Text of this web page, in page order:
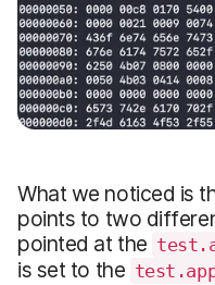
What we noticed is
points to two
pointed at the
is set to the